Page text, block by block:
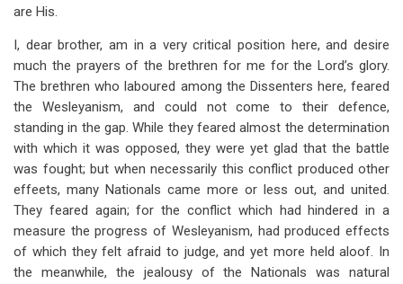
are His.
I, dear brother, am in a very critical position here, and desire
much the prayers of the brethren for me for the Lord’s glory.
The brethren who laboured among the Dissenters here, feared
the Wesleyanism, and could not come to their defence,
standing in the gap. While they feared almost the determination
with which it was opposed, they were yet glad that the battle
was fought; but when necessarily this conflict produced other
effeets, many Nationals came more or less out, and united.
They feared again; for the conflict which had hindered in a
measure the progress of Wesleyanism, had produced effects
of which they felt afraid to judge, and yet more held aloof. In
the meanwhile, the jealousy of the Nationals was natural